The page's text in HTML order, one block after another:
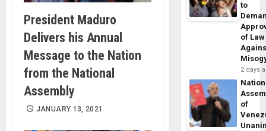
President Maduro
Delivers his Annual
Message to the Nation
from the National
Assembly
JANUARY 13, 2021
to
of Law
2 days
of